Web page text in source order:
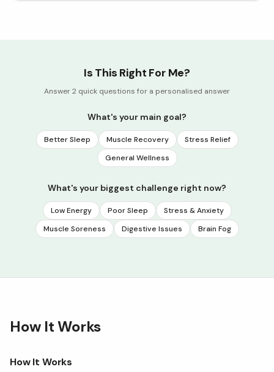
Is This Right For Me?
Answer 2 quick questions for a personalised answer
What's your main goal?
Better Sleep Muscle Recovery
Stress Relief
General Wellness
What's your biggest challenge right now?
Low Energy Poor Sleep
Stress & Anxiety
Muscle Soreness
Digestive Issues Brain Fog
How It Works
How It Works